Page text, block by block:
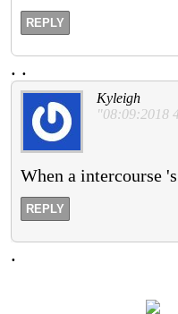
REPLY
. .
Kyleigh
"08:09:2018
When a intercourse
REPLY
.